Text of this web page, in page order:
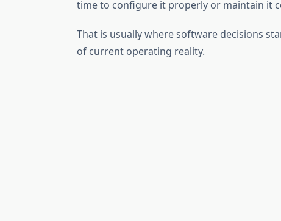
time to configure it properly or maintain it
That is usually where software decisions
of current operating reality.